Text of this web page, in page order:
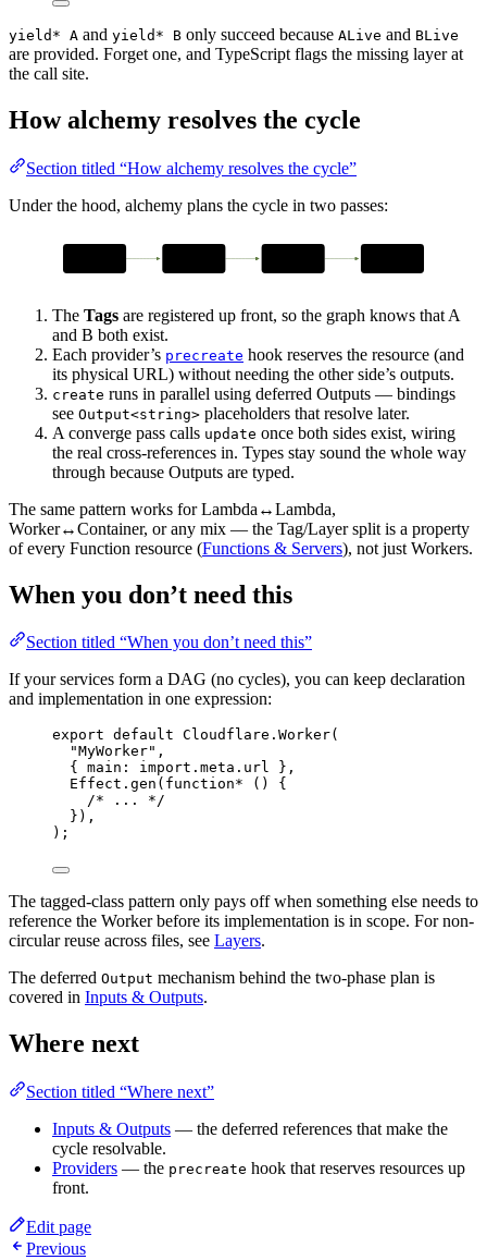
yield* A and yield* B only succeed because ALive and BLive
are provided. Forget one, and TypeScript flags the missing layer at
the call site.
How alchemy resolves the cycle
Section titled “How alchemy resolves the cycle”
Under the hood, alchemy plans the cycle in two passes:
The Tags are registered up front, so the graph knows that A
and B both exist.
Each provider’s precreate hook reserves the resource (and
its physical URL) without needing the other side’s outputs.
create runs in parallel using deferred Outputs — bindings
see Output<string> placeholders that resolve later.
A converge pass calls update once both sides exist, wiring
the real cross-references in. Types stay sound the whole way
through because Outputs are typed.
The same pattern works for Lambda↔Lambda,
Worker↔Container, or any mix — the Tag/Layer split is a property
of every Function resource (Functions & Servers), not just Workers.
When you don’t need this
Section titled “When you don’t need this”
If your services form a DAG (no cycles), you can keep declaration
and implementation in one expression:
export default Cloudflare . Worker(
"MyWorker" ,
{ main : import . meta .url } ,
Effect . gen ( function* () {
/* ... */
}) ,
) ;
The tagged-class pattern only pays off when something else needs to
reference the Worker before its implementation is in scope. For non-
circular reuse across files, see Layers.
The deferred Output mechanism behind the two-phase plan is
covered in Inputs & Outputs.
Where next
Section titled “Where next”
Inputs & Outputs — the deferred references that make the
cycle resolvable.
Providers — the precreate hook that reserves resources up
front.
Edit page
Previous